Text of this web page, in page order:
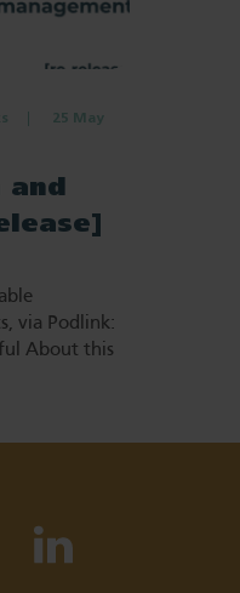
25 May
via Podlink:
About this